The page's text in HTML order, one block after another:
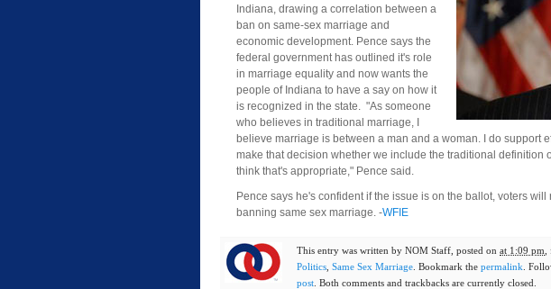
Indiana, drawing a correlation between a
ban on same-sex marriage and
economic development. Pence says the
federal government has outlined it's role
in marriage equality and now wants the
people of Indiana to have a say on how it
is recognized in the state. "As someone
who believes in traditional marriage, I
believe marriage is between a man and a woman. I do support
make that decision whether we include the traditional definition
think that's appropriate," Pence said.
Pence says he's confident if the issue is on the ballot, voters
banning same sex marriage. -WFIE
This entry was written by NOM Staff , posted on at 1:09 pm
Politics Same Sex Marriage . Bookmark the permalink .
post . Both comments and trackbacks are currently closed.